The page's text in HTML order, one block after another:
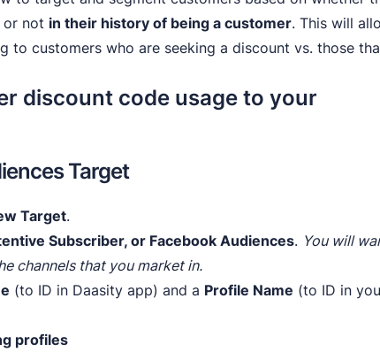
or not in their history of being a customer. This will
to customers who are seeking a discount vs. those
discount code usage to your
Target
Target.
Subscriber, or Facebook Audiences. You will
channels that you market in.
(to ID in Daasity app) and a Profile Name (to ID in
profiles